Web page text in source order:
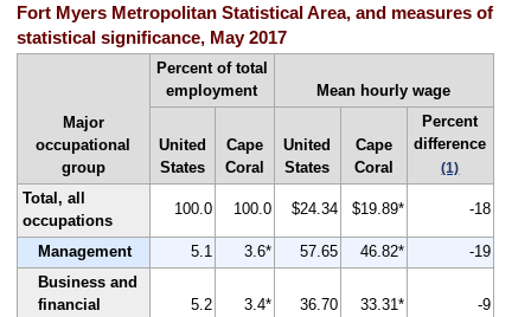
Fort Myers Metropolitan Statistical Area, and measures of
statistical significance, May 2017
Major
occupational
group
Percent of total
employment
Mean hourly wage
United
States
Cape
Coral
United
States
Cape
Coral
Percent
difference
(1)
Total, all
occupations
100.0 100.0 $24.34 $19.89* -18
Management 5.1 3.6* 57.65 46.82*
-19
Business and
financial
5.2 3.4* 36.70 33.31* -9